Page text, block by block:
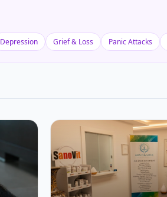
Depression Grief & Loss Panic Attacks